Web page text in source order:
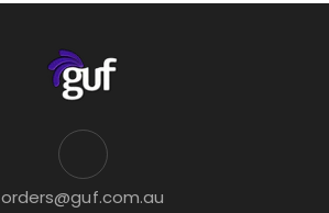
orders@guf.com.au